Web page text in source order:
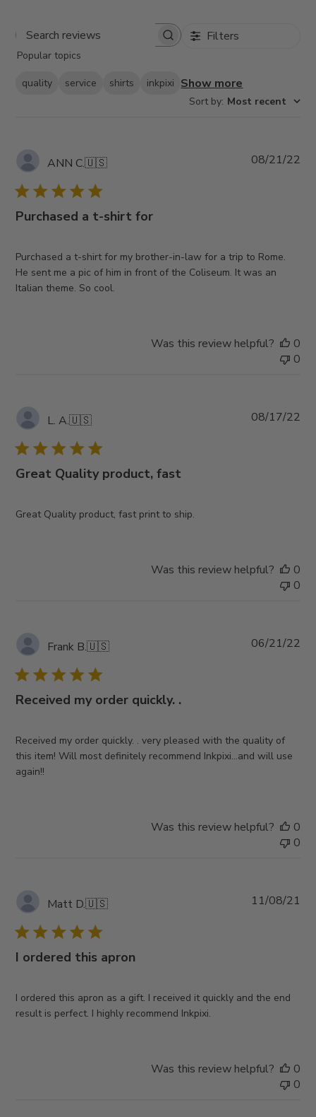
Search
Filters
Popular topics
quality service shirts inkpixi Show more
Sort by: Most recent
ANN C.🇺🇸
Purchased a t-shirt for
Purchased a t-shirt for my brother-in-law for a trip to Rome.
He sent me a pic of him in front of the Coliseum. It was an
Italian theme. So cool.
08/21/22
Was this review helpful?
0
0
L. A.🇺🇸
Great Quality product, fast
Great Quality product, fast print to ship.
08/17/22
Was this review helpful?
0
0
Frank B.🇺🇸
Received my order quickly. .
Received my order quickly. . very pleased with the quality of
this item! Will most definitely recommend Inkpixi…and will use
again!!
06/21/22
Was this review helpful?
0
0
Matt D.🇺🇸
I ordered this apron
I ordered this apron as a gift. I received it quickly and the end
result is perfect. I highly recommend Inkpixi.
11/08/21
Was this review helpful?
0
0